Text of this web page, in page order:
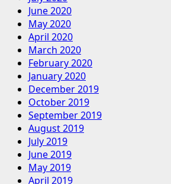
June 2020
May 2020
April 2020
March 2020
February 2020
January 2020
December 2019
October 2019
September 2019
August 2019
July 2019
June 2019
May 2019
April 2019